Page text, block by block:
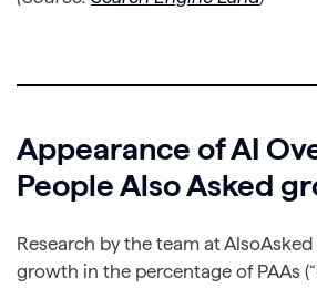
Appearance of AI
People Also Asked
Research by the team at
growth in the percentage of PAAs